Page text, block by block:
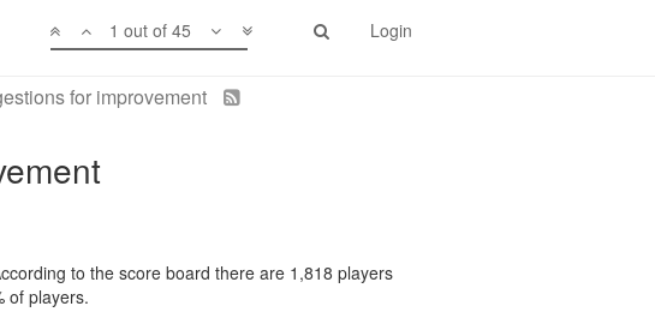
Login
1 out of 45
for improvement
to the score board there are 1,818 players
of players.